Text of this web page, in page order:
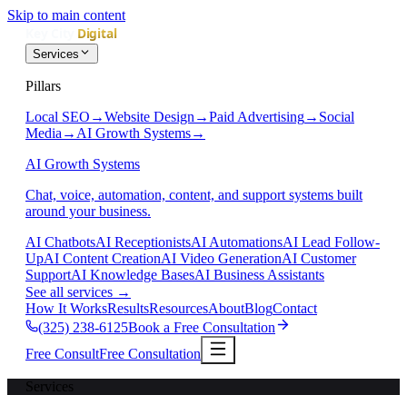
Skip to main content
Services
Pillars
Local SEO →Website Design →Paid Advertising→ Social
Media → AI Growth Systems→
AI Growth Systems
Chat, voice, automation, content, and support systems built
around your business.
AI ChatbotsAI ReceptionistsAI AutomationsAI Lead Follow-
UpAI Content CreationAI Video GenerationAI Customer
SupportAI Knowledge BasesAI Business Assistants
See all services →
How It WorksResultsResourcesAboutBlogContact
(325) 238-6125Book a Free Consultation
Free ConsultFree Consultation
Services